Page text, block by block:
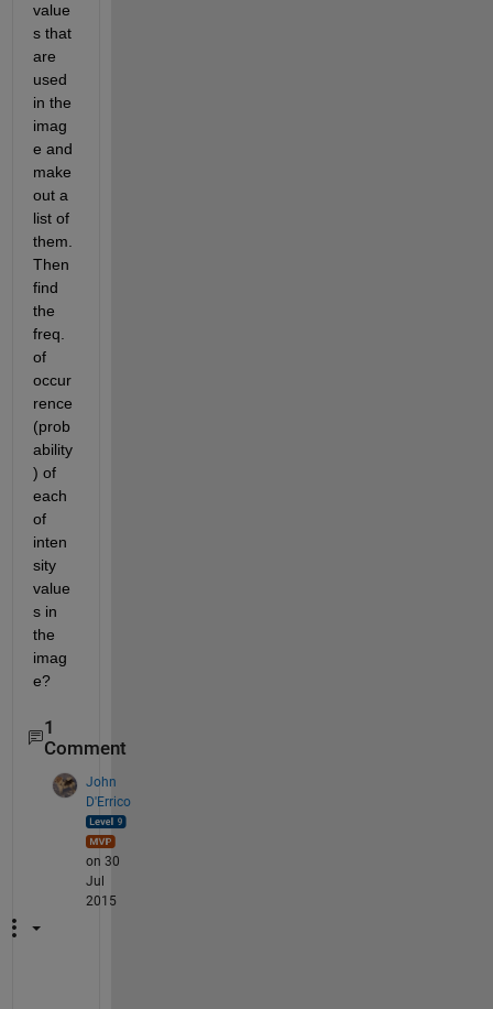
value
s that
are
used
in the
imag
e and
make
out a
list of
them.
Then
find
the
freq.
of
occur
rence
(prob
ability
) of
each
of
inten
sity
value
s in
the
imag
e?
1
Comment
John
D'Errico
on 30
Jul
2015